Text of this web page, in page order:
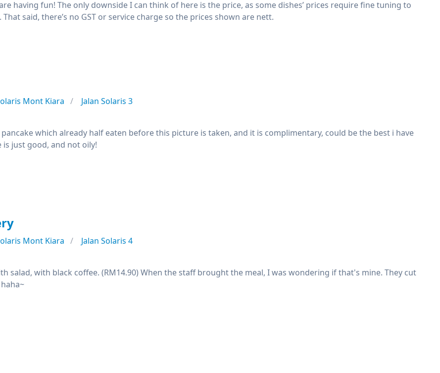
having fun! The only downside I can think of here is the price, as some dishes’ prices require fine tuning to
said, there’s no GST or service charge so the prices shown are nett.
Mont Kiara
Jalan Solaris 3
which already half eaten before this picture is taken, and it is complimentary, could be the best i have
just good, and not oily!
Mont Kiara
Jalan Solaris 4
salad, with black coffee. (RM14.90) When the staff brought the meal, I was wondering if that's mine. They cut